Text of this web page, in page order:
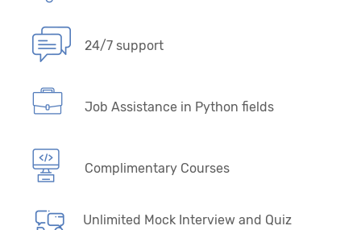
24/7 support
Job Assistance in Python fields
Complimentary Courses
Unlimited Mock Interview and Quiz